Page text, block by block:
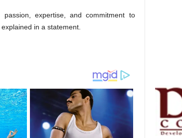
expertise, and commitment to
in a statement.